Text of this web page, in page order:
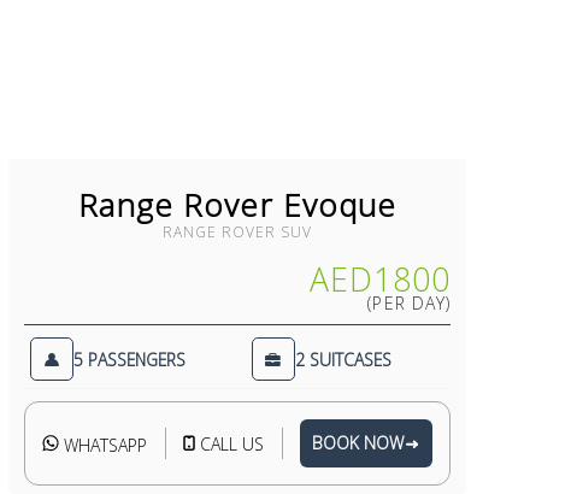
Range Rover Evoque
RANGE ROVER SUV
AED1800
(PER DAY)
5 PASSENGERS 2 SUITCASES
WHATSAPP CALL US BOOK NOW